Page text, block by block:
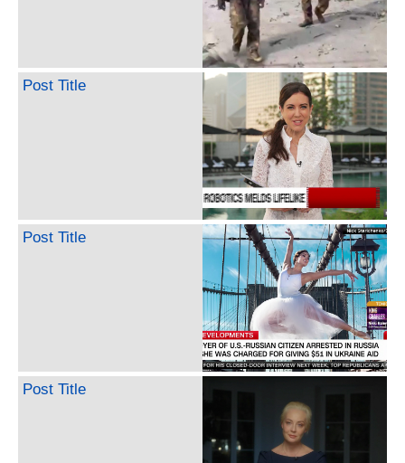
Post Title
Post Title
Post Title